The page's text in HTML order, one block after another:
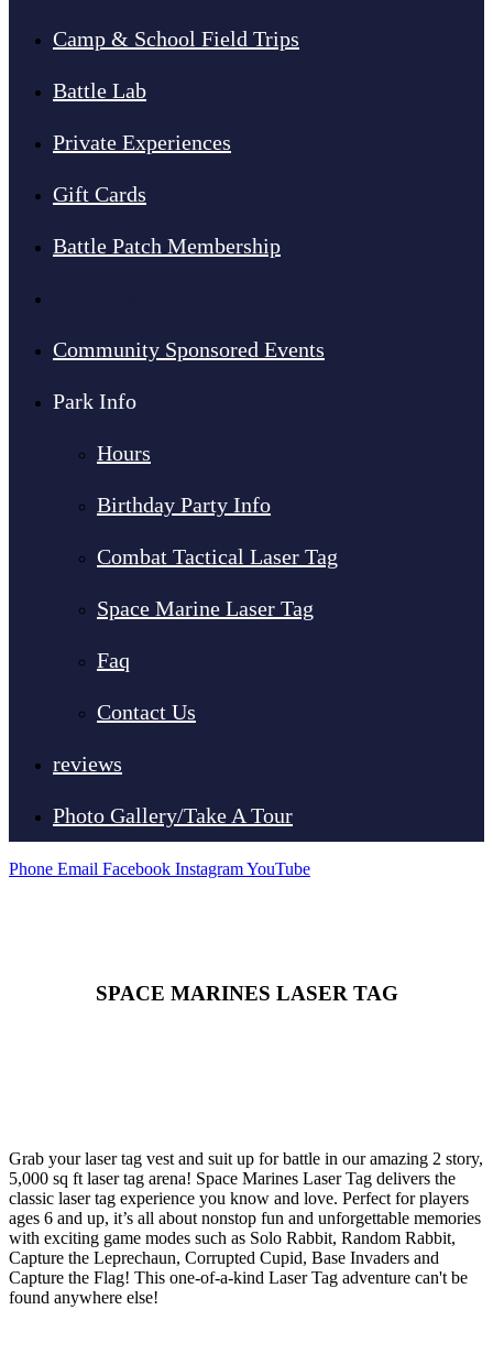
Camp & School Field Trips
Battle Lab
Private Experiences
Gift Cards
Battle Patch Membership
Community Sponsored Events
Park Info
Hours
Birthday Party Info
Combat Tactical Laser Tag
Space Marine Laser Tag
Faq
Contact Us
reviews
Photo Gallery/Take A Tour
Phone Email Facebook InstagramYouTube
SPACE MARINES LASER TAG
Grab your laser tag vest and suit up for battle in our amazing 2 story,
5,000 sq ft laser tag arena! Space Marines Laser Tag delivers the
classic laser tag experience you know and love. Perfect for players
ages 6 and up, it’s all about nonstop fun and unforgettable memories
with exciting game modes such as Solo Rabbit, Random Rabbit,
Capture the Leprechaun, Corrupted Cupid, Base Invaders and
Capture the Flag! This one-of-a-kind Laser Tag adventure can't be
found anywhere else!